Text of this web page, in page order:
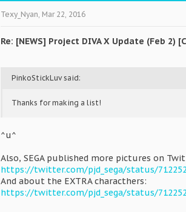
Texy_Nyan, Mar 22, 2016
Re: [NEWS] Project DIVA X Update (Feb 2)
PinkoStickLuv said:
Thanks for making a list!
^u^
Also, SEGA published more pictures on
https://twitter.com/pjd_sega/status/
And about the EXTRA characthers:
https://twitter.com/pjd_sega/status/